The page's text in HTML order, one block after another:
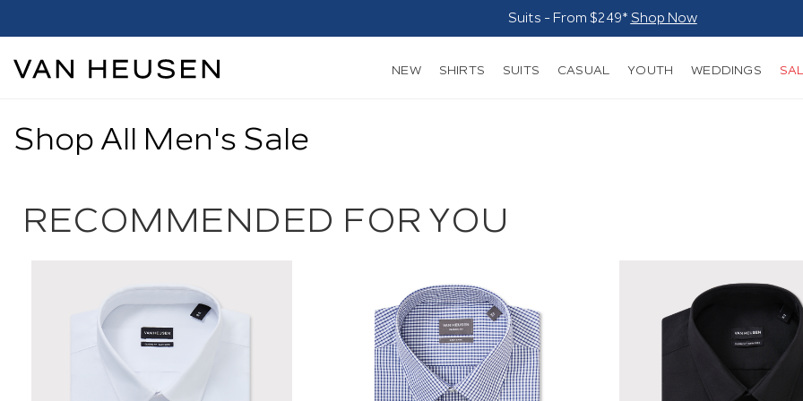
Suits - From $249* Shop Now
NEW SHIRTS SUITS CASUAL YOUTH WEDDINGS
Shop All Men's Sale
RECOMMENDED FOR YOU